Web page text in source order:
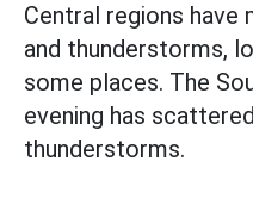
Central regions have
and thunderstorms,
some places. The
evening has
thunderstorms.